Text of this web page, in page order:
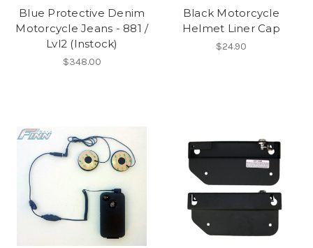
Blue Protective Denim
Motorcycle Jeans - 881 /
Lvl2 (Instock)
$348.00
Black Motorcycle
Helmet Liner Cap
$24.90